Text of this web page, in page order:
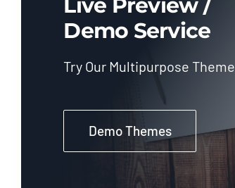
Demo Service
Try Our Multipurpose Theme
Demo Themes